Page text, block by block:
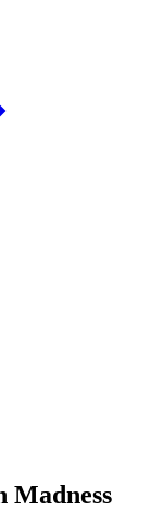
Madness